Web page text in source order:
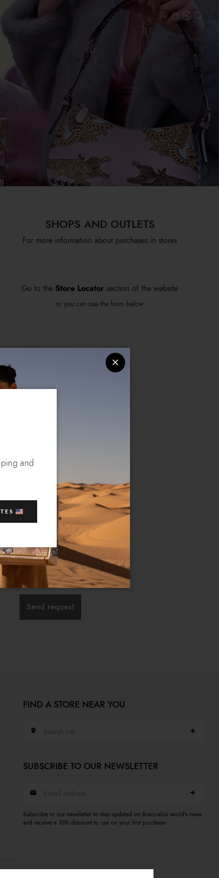
SHOPS AND OUTLETS
For more information about purchases in stores
Go to the Store Locator section of the website
or you can use the form below
our operators will
Send request
FIND A STORE NEAR YOU
Search city
SUBSCRIBE TO OUR NEWSLETTER
E-mail address
Subscribe to our newsletter to stay updated on Braccialini world's news
and receive a 10% discount to use on your first purchase.
and